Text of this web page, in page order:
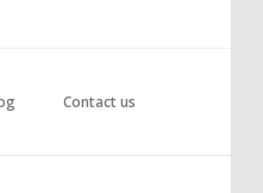
Contact us